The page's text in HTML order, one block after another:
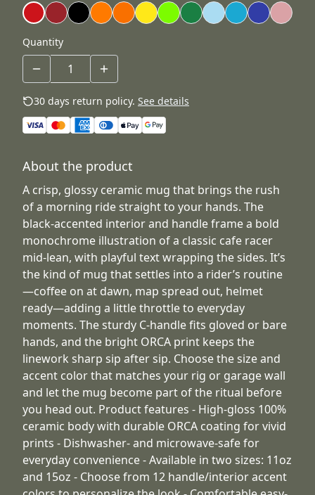
Quantity
30 days return policy. See details
About the product
A crisp, glossy ceramic mug that brings the rush
of a morning ride straight to your hands. The
black-accented interior and handle frame a bold
monochrome illustration of a classic cafe racer
mid-lean, with playful text wrapping the sides. It’s
the kind of mug that settles into a rider’s routine
—coffee on at dawn, map spread out, helmet
ready—adding a little throttle to everyday
moments. The sturdy C-handle fits gloved or bare
hands, and the bright ORCA print keeps the
linework sharp sip after sip. Choose the size and
accent color that matches your rig or garage wall
and let the mug become part of the ritual before
you head out. Product features - High-gloss 100%
ceramic body with durable ORCA coating for vivid
prints - Dishwasher- and microwave-safe for
everyday convenience - Available in two sizes: 11oz
and 15oz - Choose from 12 handle/interior accent